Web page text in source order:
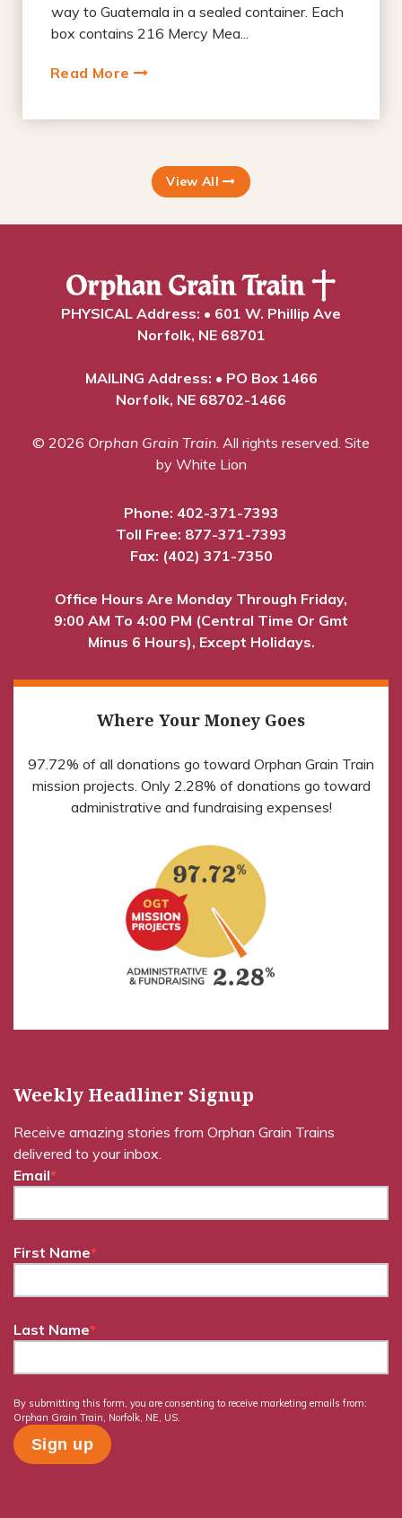
way to Guatemala in a sealed container. Each
box contains 216 Mercy Mea...
Read More
View All
PHYSICAL Address: • 601 W. Phillip Ave
Norfolk, NE 68701
MAILING Address: • PO Box 1466
Norfolk, NE 68702-1466
© 2026 Orphan Grain Train . All rights reserved. Site
by White Lion
Phone: 402-371-7393
Toll Free: 877-371-7393
Fax: (402) 371-7350
Office Hours Are Monday Through Friday,
9:00 AM To 4:00 PM (Central Time Or Gmt
Minus 6 Hours), Except Holidays.
Where Your Money Goes
97.72% of all donations go toward Orphan Grain Train
mission projects. Only 2.28% of donations go toward
administrative and fundraising expenses!
Weekly Headliner Signup
Receive amazing stories from Orphan Grain Trains
delivered to your inbox.
Email*
First Name*
Last Name*
By submitting this form, you are consenting to receive marketing emails from:
Orphan Grain Train, Norfolk, NE, US.